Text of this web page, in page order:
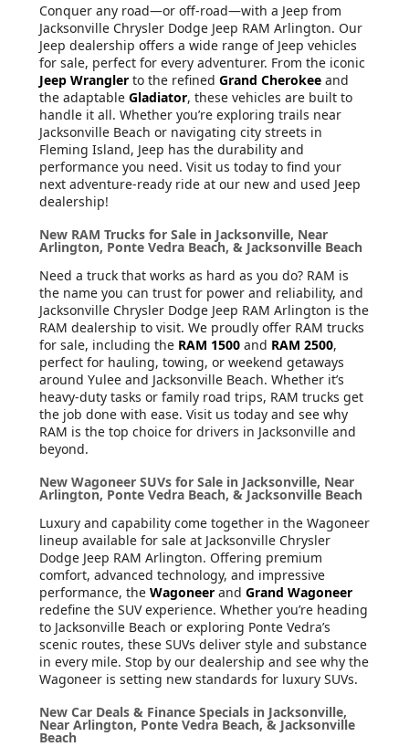
Conquer any road—or off-road—with a Jeep from
Jacksonville Chrysler Dodge Jeep RAM Arlington. Our
Jeep dealership offers a wide range of Jeep vehicles
for sale, perfect for every adventurer. From the iconic
Jeep Wrangler to the refined Grand Cherokee and
the adaptable Gladiator, these vehicles are built to
handle it all. Whether you’re exploring trails near
Jacksonville Beach or navigating city streets in
Fleming Island, Jeep has the durability and
performance you need. Visit us today to find your
next adventure-ready ride at our new and used Jeep
dealership!
New RAM Trucks for Sale in Jacksonville, Near
Arlington, Ponte Vedra Beach, & Jacksonville Beach
Need a truck that works as hard as you do? RAM is
the name you can trust for power and reliability, and
Jacksonville Chrysler Dodge Jeep RAM Arlington is the
RAM dealership to visit. We proudly offer RAM trucks
for sale, including the RAM 1500 and RAM 2500,
perfect for hauling, towing, or weekend getaways
around Yulee and Jacksonville Beach. Whether it’s
heavy-duty tasks or family road trips, RAM trucks get
the job done with ease. Visit us today and see why
RAM is the top choice for drivers in Jacksonville and
beyond.
New Wagoneer SUVs for Sale in Jacksonville, Near
Arlington, Ponte Vedra Beach, & Jacksonville Beach
Luxury and capability come together in the Wagoneer
lineup available for sale at Jacksonville Chrysler
Dodge Jeep RAM Arlington. Offering premium
comfort, advanced technology, and impressive
performance, the Wagoneer and Grand Wagoneer
redefine the SUV experience. Whether you’re heading
to Jacksonville Beach or exploring Ponte Vedra’s
scenic routes, these SUVs deliver style and substance
in every mile. Stop by our dealership and see why the
Wagoneer is setting new standards for luxury SUVs.
New Car Deals & Finance Specials in Jacksonville,
Near Arlington, Ponte Vedra Beach, & Jacksonville
Beach